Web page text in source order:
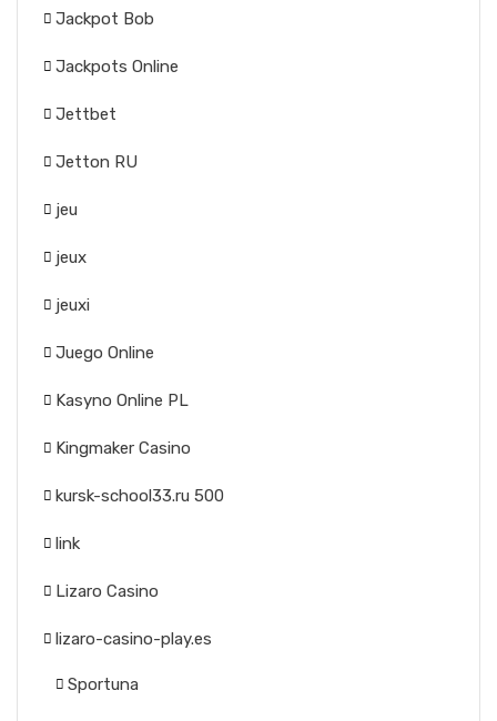
Jackpot Bob
Jackpots Online
Jettbet
Jetton RU
jeu
jeux
jeuxi
Juego Online
Kasyno Online PL
Kingmaker Casino
kursk-school33.ru 500
link
Lizaro Casino
lizaro-casino-play.es
Sportuna